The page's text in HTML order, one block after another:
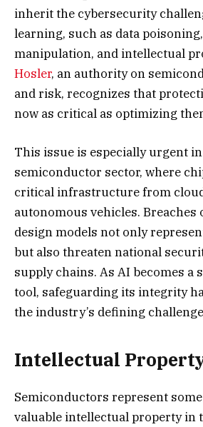
inherit the cybersecurity
learning, such as data
manipulation, and intellectual
Hosler, an authority on
and risk, recognizes that
now as critical as optimizing
This issue is especially urgent
semiconductor sector, where
critical infrastructure from
autonomous vehicles.
design models not only
but also threaten national
supply chains. As AI becomes a
tool, safeguarding its integrity
the industry’s defining
Intellectual
Semiconductors represent
valuable intellectual property in